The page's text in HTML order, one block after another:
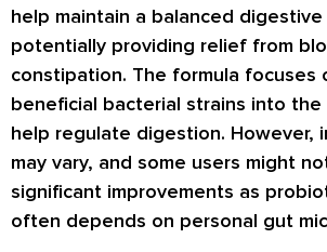
help maintain a balanced digestive
potentially providing relief from
constipation. The formula focuses
beneficial bacterial strains into
help regulate digestion. However,
may vary, and some users might
significant improvements as
often depends on personal gut